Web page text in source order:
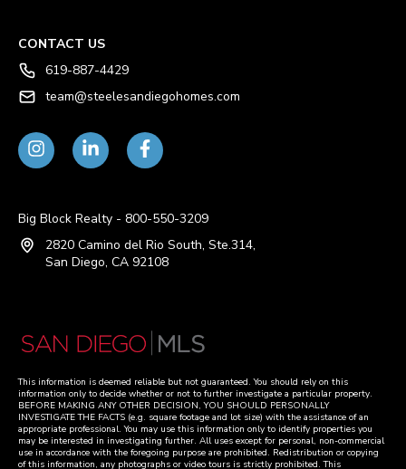
CONTACT US
619-887-4429
team@steelesandiegohomes.com
Big Block Realty - 800-550-3209
2820 Camino del Rio South, Ste.314,
San Diego, CA 92108
This information is deemed reliable but not guaranteed. You should rely on this
information only to decide whether or not to further investigate a particular property.
BEFORE MAKING ANY OTHER DECISION, YOU SHOULD PERSONALLY
INVESTIGATE THE FACTS (e.g. square footage and lot size) with the assistance of an
appropriate professional. You may use this information only to identify properties you
may be interested in investigating further. All uses except for personal, non-commercial
use in accordance with the foregoing purpose are prohibited. Redistribution or copying
of this information, any photographs or video tours is strictly prohibited. This